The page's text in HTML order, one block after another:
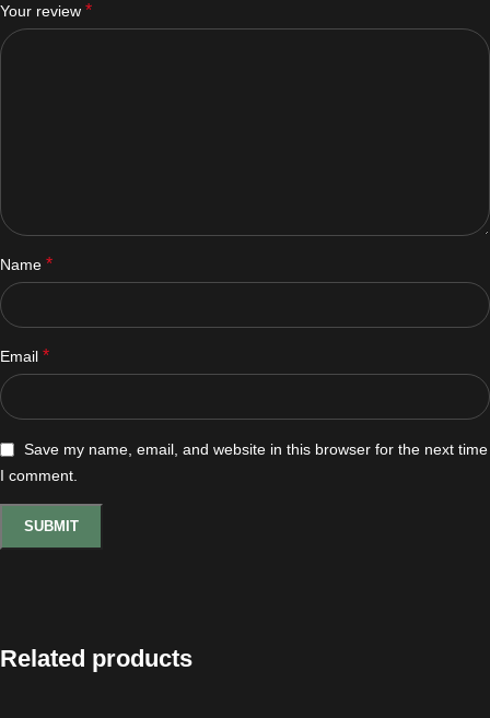
Your review *
Name *
Email *
Save my name, email, and website in this browser for the next time
I comment.
Related products